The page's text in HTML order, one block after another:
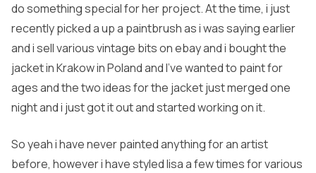
do something special for her project. At the time, i just
recently picked a up a paintbrush as i was saying earlier
and i sell various vintage bits on ebay and i bought the
jacket in Krakow in Poland and I’ve wanted to paint for
ages and the two ideas for the jacket just merged one
night and i just got it out and started working on it.
So yeah i have never painted anything for an artist
before, however i have styled lisa a few times for various